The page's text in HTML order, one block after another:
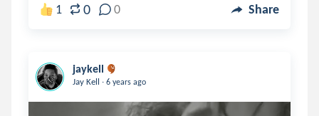
1 0 0 Share
jaykell
Jay Kell . 6 years ago